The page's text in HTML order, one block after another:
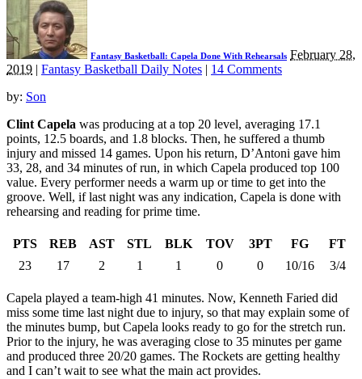
Fantasy Basketball: Capela Done With Rehearsals February 28,
2019 | Fantasy Basketball Daily Notes | 14 Comments
by: Son
Clint Capela was producing at a top 20 level, averaging 17.1
points, 12.5 boards, and 1.8 blocks. Then, he suffered a thumb
injury and missed 14 games. Upon his return, D’Antoni gave him
33, 28, and 34 minutes of run, in which Capela produced top 100
value. Every performer needs a warm up or time to get into the
groove. Well, if last night was any indication, Capela is done with
rehearsing and reading for prime time.
PTS REB AST STL BLK TOV 3PT FG
FT
23
17 2 1 1 0 0 10/16 3/4
Capela played a team-high 41 minutes. Now, Kenneth Faried did
miss some time last night due to injury, so that may explain some of
the minutes bump, but Capela looks ready to go for the stretch run.
Prior to the injury, he was averaging close to 35 minutes per game
and produced three 20/20 games. The Rockets are getting healthy
and I can’t wait to see what the main act provides.